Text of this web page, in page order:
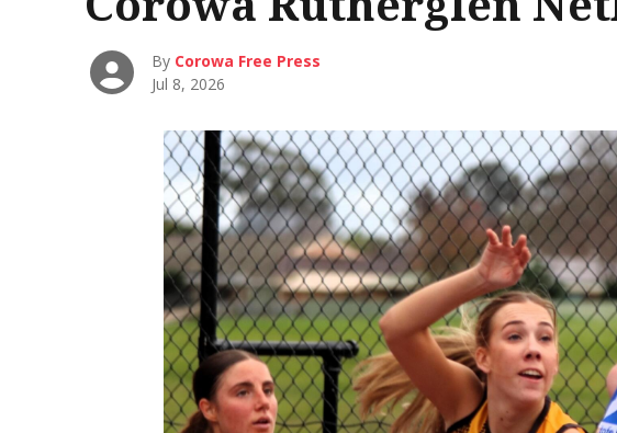
By Corowa Free Press
Jul 8, 2026